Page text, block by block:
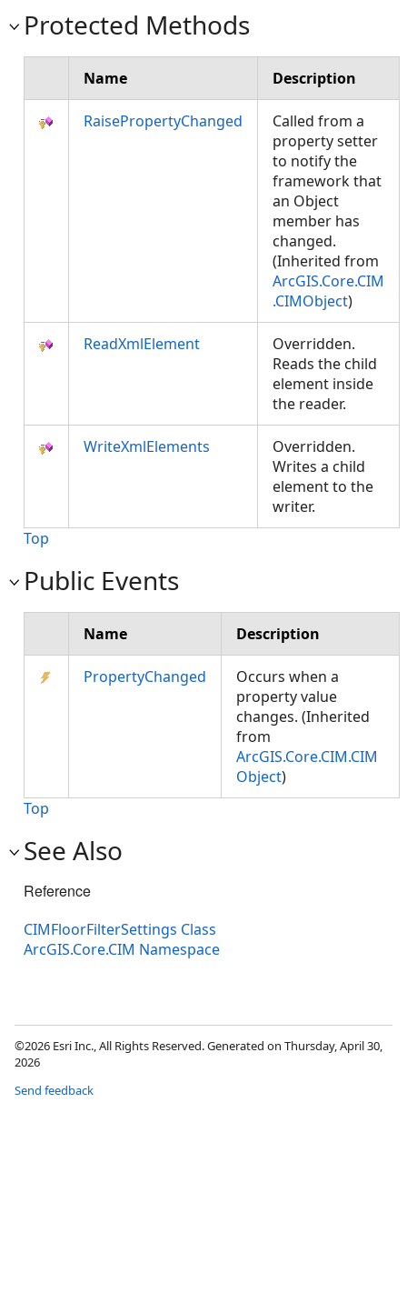
Protected Methods
Name Description
RaisePropertyChanged
Called from a
property setter
to notify the
framework that
an Object
member has
changed.
(Inherited from
ArcGIS.Core.CIM
.CIMObject)
ReadXmlElement
Overridden.
Reads the child
element inside
the reader.
WriteXmlElements
Overridden.
Writes a child
element to the
writer.
Top
Public Events
Name Description
PropertyChanged
Occurs when a
property value
changes. (Inherited
from
ArcGIS.Core.CIM.CIM
Object)
Top
See Also
Reference
CIMFloorFilterSettings Class
ArcGIS.Core.CIM Namespace
©2026 Esri Inc., All Rights Reserved. Generated on Thursday, April 30,
2026
Send feedback